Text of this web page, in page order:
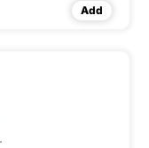
Add